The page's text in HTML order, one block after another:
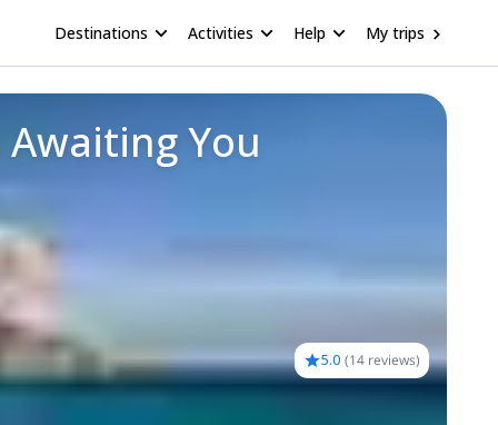
Destinations Activities Help My trips
You
5.0 (14 reviews)